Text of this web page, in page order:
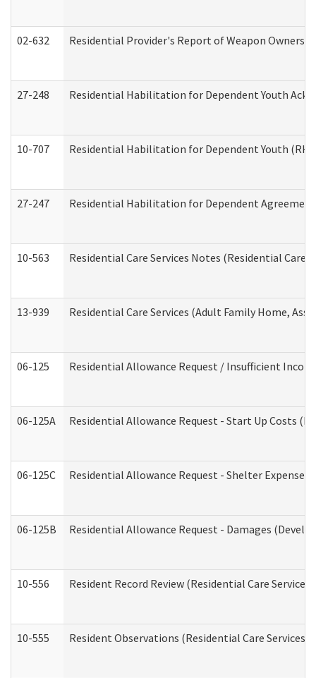
02-632 Residential Provider's Report of Weapon
27-248 Residential Habilitation for Dependent Youth
10-707 Residential Habilitation for Dependent Youth
27-247 Residential Habilitation for Dependent
10-563 Residential Care Services Notes (Residential Care
13-939 Residential Care Services (Adult Family Home,
06-125 Residential Allowance Request / Insufficient
06-125A Residential Allowance Request - Start Up Costs
06-125C Residential Allowance Request - Shelter
06-125B Residential Allowance Request - Damages
10-556 Resident Record Review (Residential Care Services)
10-555 Resident Observations (Residential Care Services)